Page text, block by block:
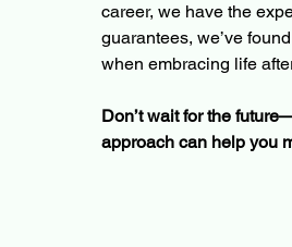
career, we have the
guarantees, we’ve
when embracing life
Don’t wait for the
approach can help you